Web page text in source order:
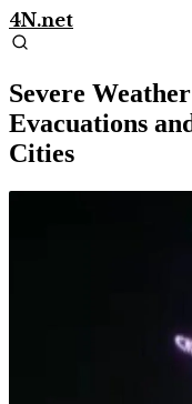
4N.net
Severe
Evacuations
Cities